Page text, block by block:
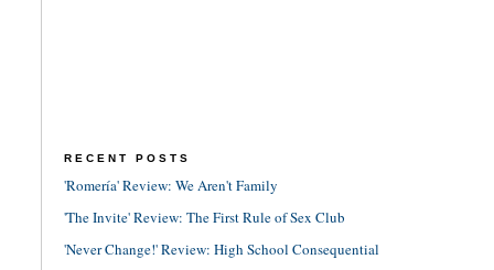
RECENT POSTS
'Romería' Review: We Aren't Family
'The Invite' Review: The First Rule of Sex Club
'Never Change!' Review: High School Consequential